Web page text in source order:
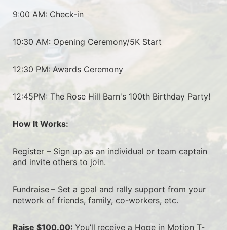
9:00 AM: Check-in
10:30 AM: Opening Ceremony/5K Start
12:30 PM: Awards Ceremony
12:45PM: The Rose Hill Barn's 100th Birthday Party!
How It Works:
Register – Sign up as an individual or team captain
and invite others to join.
Fundraise – Set a goal and rally support from your
network of friends, family, co-workers, etc.
Raise $100.00: You’ll receive a Hope in Motion T-